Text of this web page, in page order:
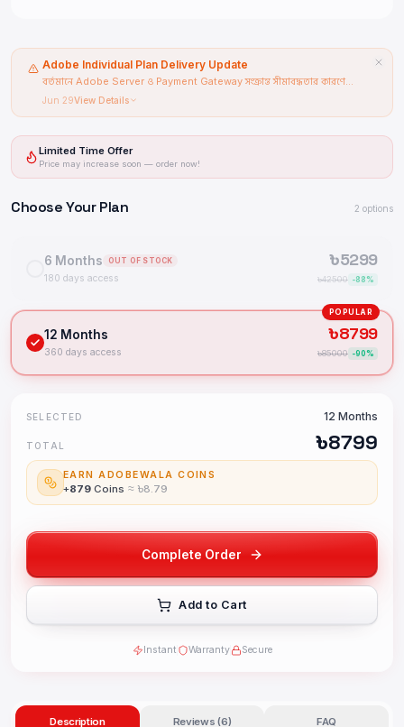
Adobe Individual Plan Delivery Update
বর্তমানে Adobe Server ও Payment Gateway সংক্রান্ত সীমাবদ্ধতার কারণে
Adobe Individual Plan-এর Delivery Time বৃদ্ধি পেয়েছে। Pre-Order /
Jun 29View Details
Limited Time Offer
Price may increase soon — order now!
Choose Your Plan 2 options
6 Months OUT OF STOCK
180 days access
৳5299
৳42500 -88 %
POPULAR
12 Months
360 days access
৳8799
৳85000 -90%
SELECTED 12 Months
TOTAL ৳8799
EARN ADOBEWALA COINS
+879 Coins ≈ ৳8.79
Complete Order
Add to Cart
Instant Warranty Secure
Description Reviews (6) FAQ